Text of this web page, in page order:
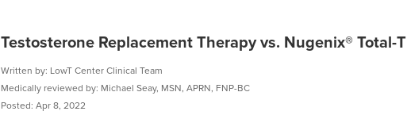
Testosterone Replacement Therapy vs. Nugenix® Total-T
Written by: LowT Center Clinical Team
Medically reviewed by: Michael Seay, MSN, APRN, FNP-BC
Posted: Apr 8, 2022